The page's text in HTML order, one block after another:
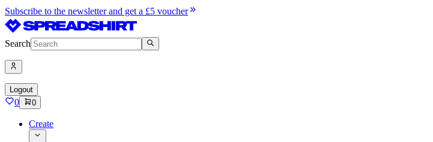
Subscribe to the newsletter and get a £5 voucher
Search
Logout
0 0
Create